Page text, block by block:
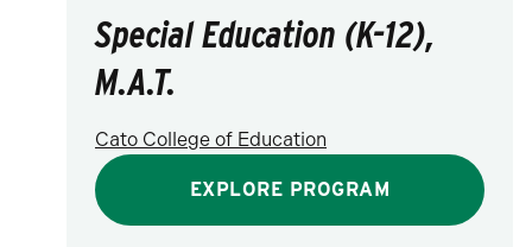
Special Education (K-12),
M.A.T.
Cato College of Education
EXPLORE PROGRAM